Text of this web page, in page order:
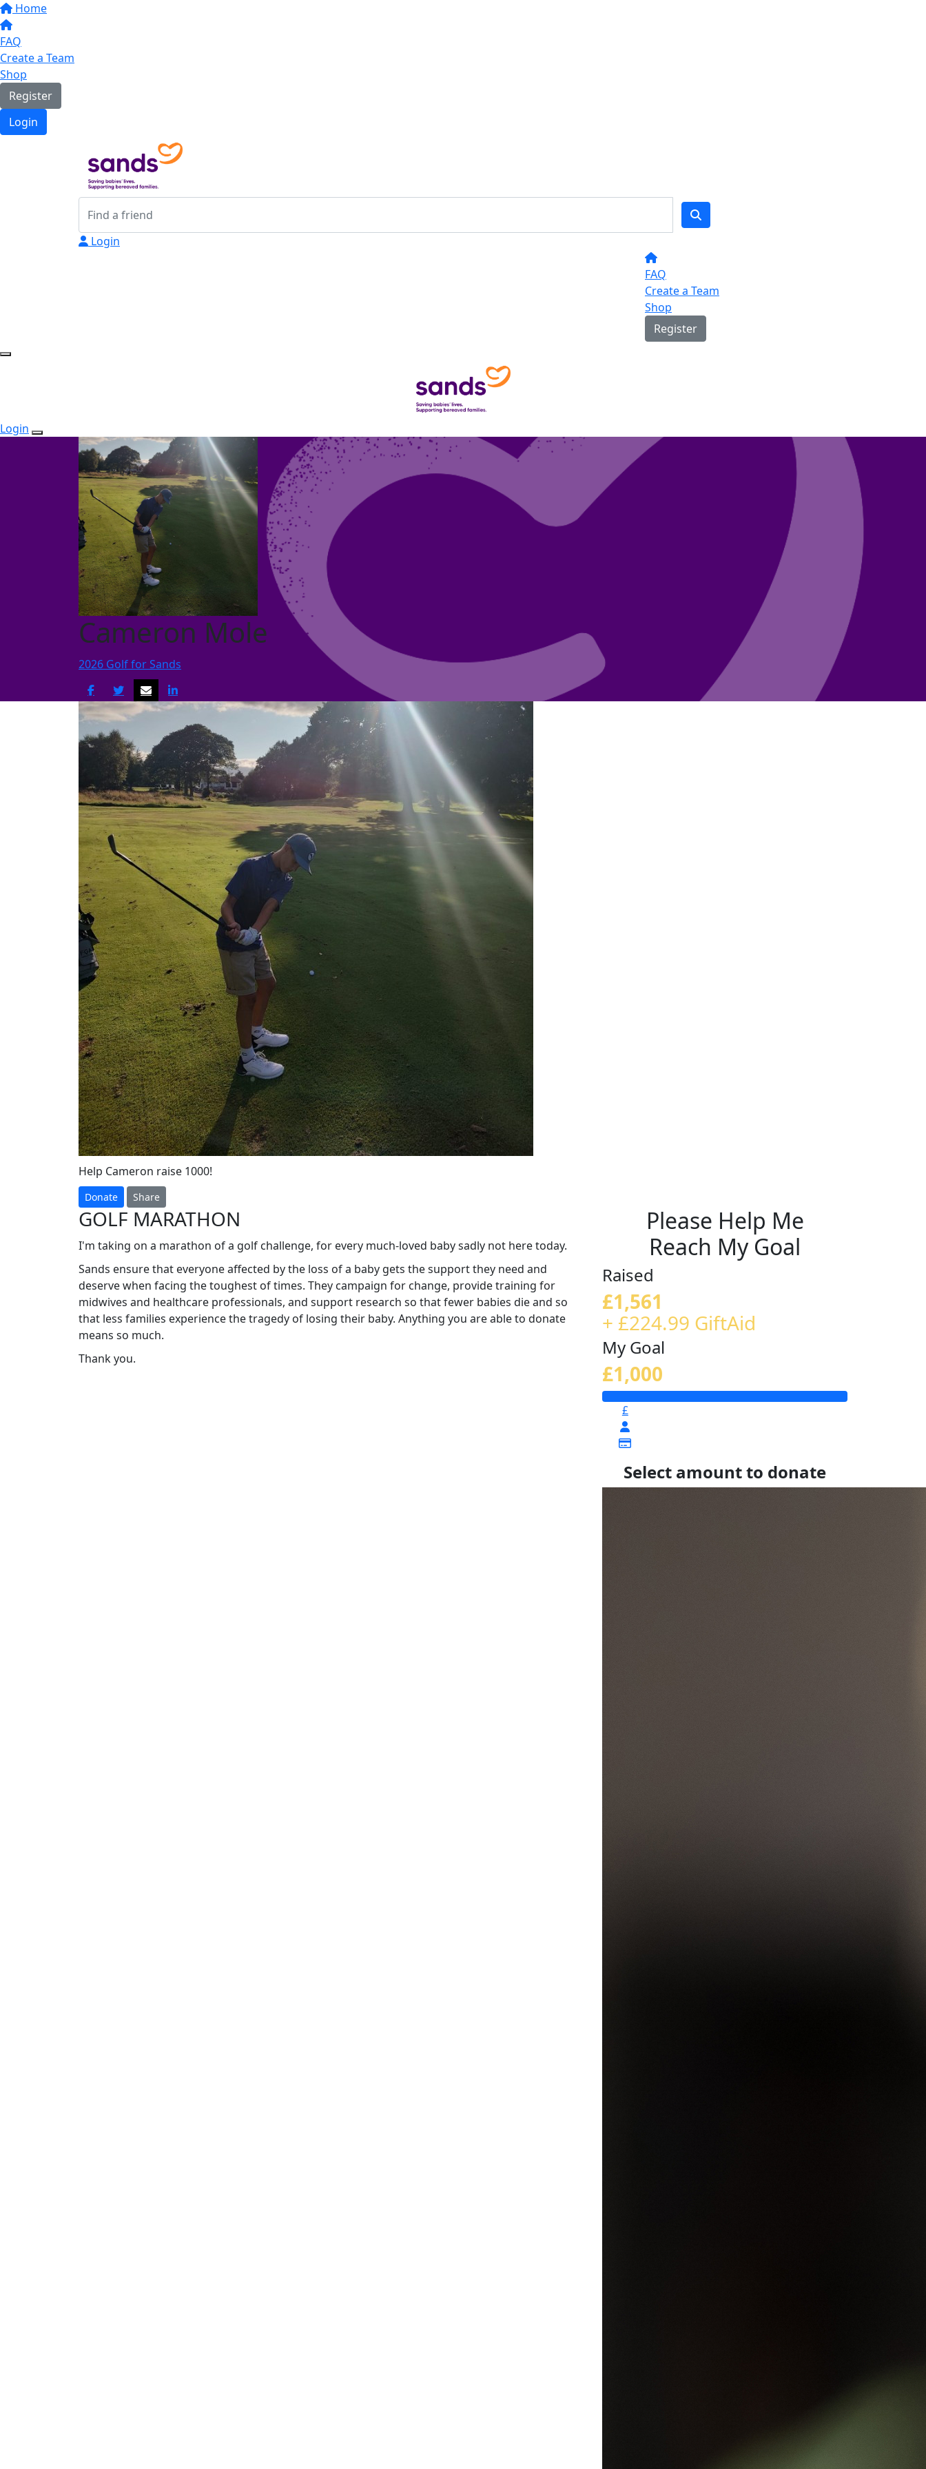
Home
FAQ
Create a Team
Shop
Register
Login
Login
FAQ
Create a Team
Shop
Register
Login
Cameron Mole
2026 Golf for Sands
Help Cameron raise 1000!
Donate Share
GOLF MARATHON
I'm taking on a marathon of a golf challenge, for every much-loved baby sadly not here today.
Sands ensure that everyone affected by the loss of a baby gets the support they need and
deserve when facing the toughest of times. They campaign for change, provide training for
midwives and healthcare professionals, and support research so that fewer babies die and so
that less families experience the tragedy of losing their baby. Anything you are able to donate
means so much.
Thank you.
Please Help Me
Reach My Goal
Raised
£1,561
+ £224.99 GiftAid
My Goal
£1,000
£
Select amount to donate